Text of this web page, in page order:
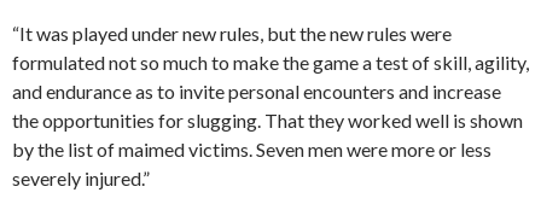
“It was played under new rules, but the new rules were
formulated not so much to make the game a test of skill, agility,
and endurance as to invite personal encounters and increase
the opportunities for slugging. That they worked well is shown
by the list of maimed victims. Seven men were more or less
severely injured.”